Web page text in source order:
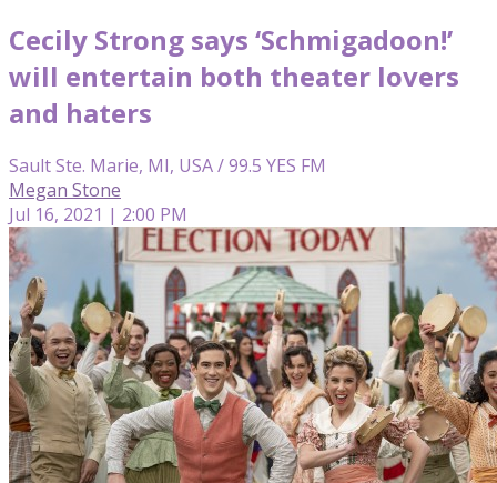
Cecily Strong says ‘Schmigadoon!’
will entertain both theater lovers
and haters
Sault Ste. Marie, MI, USA / 99.5 YES FM
Megan Stone
Jul 16, 2021 | 2:00 PM